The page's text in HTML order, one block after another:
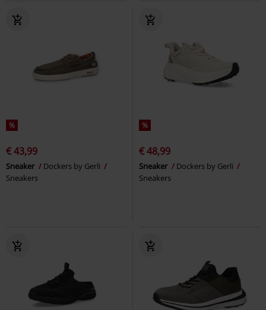
%
€ 43,99
Sneaker
Dockers by Gerli
Sneakers
%
€ 48,99
Sneaker
Dockers by Gerli
Sneakers